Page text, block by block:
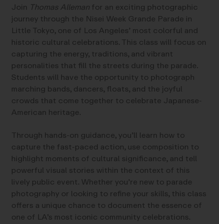
Join Thomas Allemanfor an exciting photographic
journey through the Nisei Week Grande Parade in
Little Tokyo, one of Los Angeles’ most colorful and
historic cultural celebrations. This class will focus on
capturing the energy, traditions, and vibrant
personalities that fill the streets during the parade.
Students will have the opportunity to photograph
marching bands, dancers, floats, and the joyful
crowds that come together to celebrate Japanese-
American heritage.
Through hands-on guidance, you’ll learn how to
capture the fast-paced action, use composition to
highlight moments of cultural significance, and tell
powerful visual stories within the context of this
lively public event. Whether you’re new to parade
photography or looking to refine your skills, this class
offers a unique chance to document the essence of
one of LA’s most iconic community celebrations.